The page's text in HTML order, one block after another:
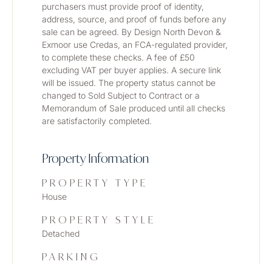
purchasers must provide proof of identity,
address, source, and proof of funds before any
sale can be agreed. By Design North Devon &
Exmoor use Credas, an FCA-regulated provider,
to complete these checks. A fee of £50
excluding VAT per buyer applies. A secure link
will be issued. The property status cannot be
changed to Sold Subject to Contract or a
Memorandum of Sale produced until all checks
are satisfactorily completed.
Property Information
PROPERTY TYPE
House
PROPERTY STYLE
Detached
PARKING